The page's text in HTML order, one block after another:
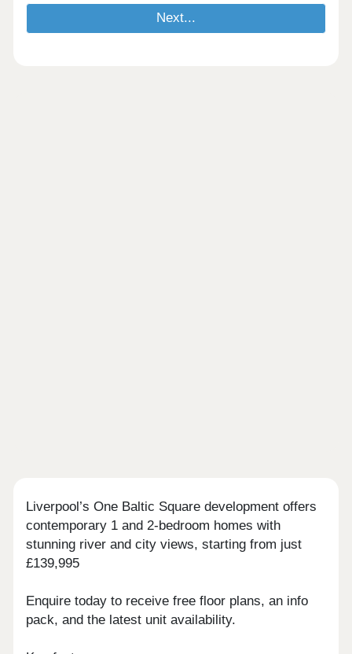
Next...
Liverpool’s One Baltic Square development offers
contemporary 1 and 2-bedroom homes with
stunning river and city views, starting from just
£139,995
Enquire today to receive free floor plans, an info
pack, and the latest unit availability.